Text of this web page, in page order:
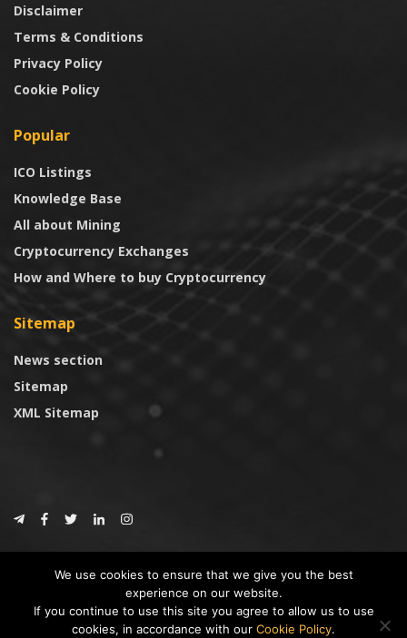
Disclaimer
Terms & Conditions
Privacy Policy
Cookie Policy
Popular
ICO Listings
Knowledge Base
All about Mining
Cryptocurrency Exchanges
How and Where to buy Cryptocurrency
Sitemap
News section
Sitemap
XML Sitemap
CoinTrust
* DISCLAIMER: All information provided in CoinTrust is merely for
informational purposes, we are not an investment advisor and not affiliated
We use cookies to ensure that we give you the best
experience on our website.
If you continue to use this site you agree to allow us to use
cookies, in accordance with our Cookie Policy.